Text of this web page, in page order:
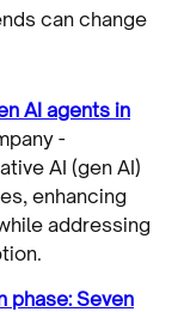
can change
AI agents in
-
AI (gen AI)
enhancing
addressing
phase: Seven